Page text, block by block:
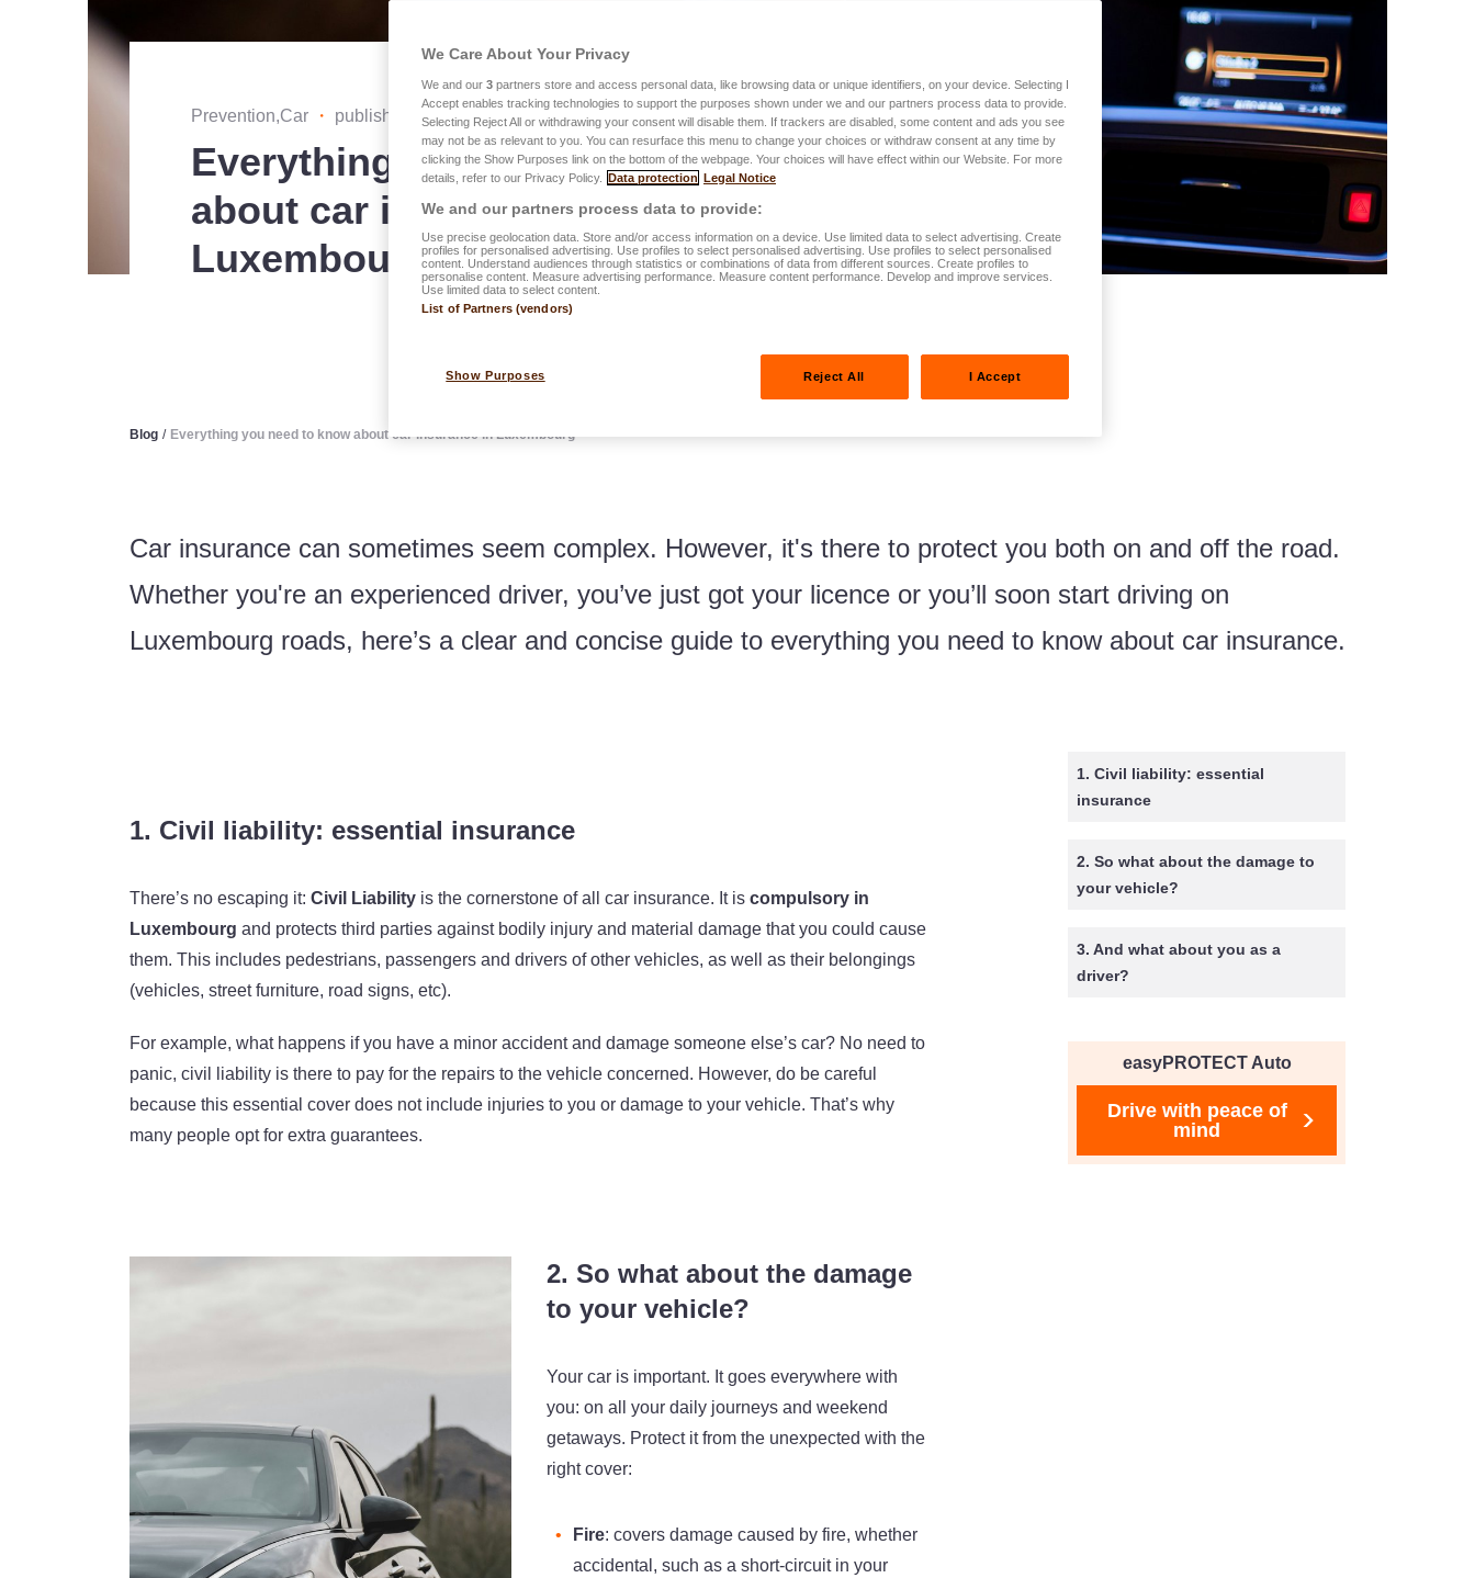
Prevention,Car ・ published on 27.01.2025
Everything you need to know
about car insurance in
Luxembourg
Blog / Everything you need to know about car insurance in Luxembourg
Car insurance can sometimes seem complex. However, it's there to protect you both on and off the road.
Whether you're an experienced driver, you’ve just got your licence or you’ll soon start driving on
Luxembourg roads, here’s a clear and concise guide to everything you need to know about car insurance.
1. Civil liability: essential
insurance
2. So what about the damage to
your vehicle?
3. And what about you as a
driver?
easyPROTECT Auto
Drive with peace of
mind
1. Civil liability: essential insurance
There’s no escaping it: Civil Liability is the cornerstone of all car insurance. It is compulsory in
Luxembourg and protects third parties against bodily injury and material damage that you could cause
them. This includes pedestrians, passengers and drivers of other vehicles, as well as their belongings
(vehicles, street furniture, road signs, etc).
For example, what happens if you have a minor accident and damage someone else’s car? No need to
panic, civil liability is there to pay for the repairs to the vehicle concerned. However, do be careful
because this essential cover does not include injuries to you or damage to your vehicle. That’s why
many people opt for extra guarantees.
2. So what about the damage
to your vehicle?
Your car is important. It goes everywhere with
you: on all your daily journeys and weekend
getaways. Protect it from the unexpected with the
right cover:
Fire: covers damage caused by fire, whether
accidental, such as a short-circuit in your
We Care About Your Privacy
We and our 3 partners store and access personal data, like browsing data or unique identifiers, on your device. Selecting I
Accept enables tracking technologies to support the purposes shown under we and our partners process data to provide.
Selecting Reject All or withdrawing your consent will disable them. If trackers are disabled, some content and ads you see
may not be as relevant to you. You can resurface this menu to change your choices or withdraw consent at any time by
clicking the Show Purposes link on the bottom of the webpage. Your choices will have effect within our Website. For more
details, refer to our Privacy Policy. Data protection Legal Notice
We and our partners process data to provide:
Use precise geolocation data. Store and/or access information on a device. Use limited data to select advertising. Create
profiles for personalised advertising. Use profiles to select personalised advertising. Use profiles to select personalised
content. Understand audiences through statistics or combinations of data from different sources. Create profiles to
personalise content. Measure advertising performance. Measure content performance. Develop and improve services.
Use limited data to select content.
List of Partners (vendors)
Show Purposes Reject All I Accept